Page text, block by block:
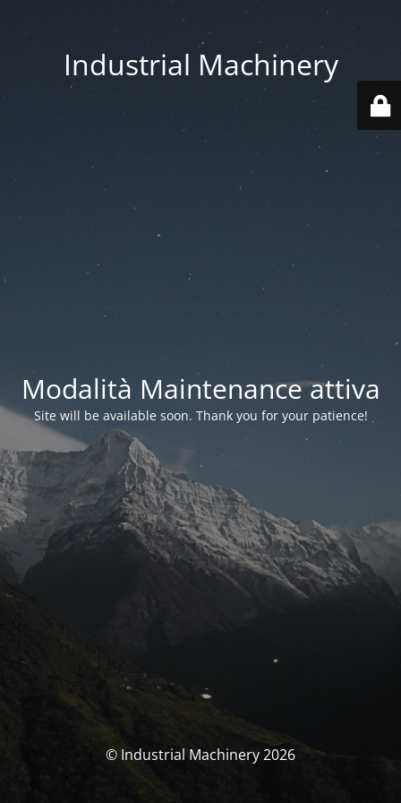
Industrial Machinery
Modalità Maintenance attiva
Site will be available soon. Thank you for your patience!
© Industrial Machinery 2026